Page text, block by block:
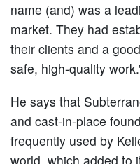
name (and) was a
market. They had
their clients and a
safe, high-quality
He says that
and cast-in-place
frequently used by
world, which added to